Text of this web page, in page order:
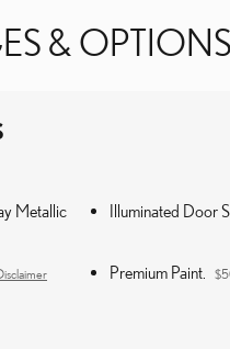
& OPTIONS
Metallic
Illuminated Door
Premium Paint.